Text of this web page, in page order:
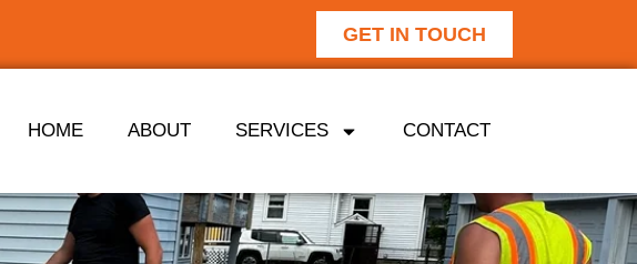
GET IN TOUCH
HOME ABOUT SERVICES CONTACT